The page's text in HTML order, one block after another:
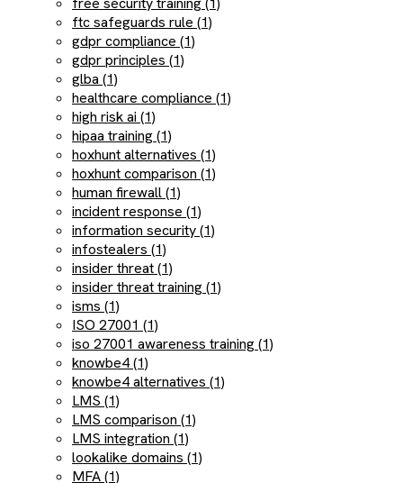
ftc safeguards rule (1)
gdpr compliance (1)
gdpr principles (1)
glba (1)
healthcare compliance (1)
high risk ai (1)
hipaa training (1)
hoxhunt alternatives (1)
hoxhunt comparison (1)
human firewall (1)
incident response (1)
information security (1)
infostealers (1)
insider threat (1)
insider threat training (1)
isms (1)
ISO 27001 (1)
iso 27001 awareness training (1)
knowbe4 (1)
knowbe4 alternatives (1)
LMS (1)
LMS comparison (1)
LMS integration (1)
lookalike domains (1)
MFA (1)